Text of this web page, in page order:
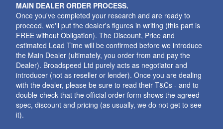
MAIN DEALER ORDER PROCESS.
Once you've completed your research and are ready to
proceed, we'll put the dealer's figures in writing (this part is
FREE without Obligation). The Discount, Price and
estimated Lead Time will be confirmed before we introduce
the Main Dealer (ultimately, you order from and pay the
Dealer). Broadspeed Ltd purely acts as negotiator and
introducer (not as reseller or lender). Once you are dealing
with the dealer, please be sure to read their T&Cs - and to
double-check that the official order form shows the agreed
spec, discount and pricing (as usually, we do not get to see
it).